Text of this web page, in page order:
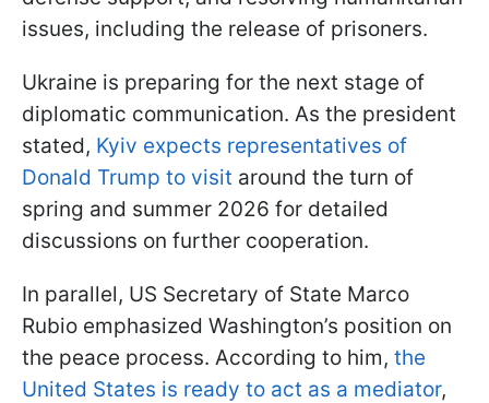
issues, including the release of prisoners.
Ukraine is preparing for the next stage of
diplomatic communication. As the president
stated, Kyiv expects representatives of
Donald Trump to visit around the turn of
spring and summer 2026 for detailed
discussions on further cooperation.
In parallel, US Secretary of State Marco
Rubio emphasized Washington’s position on
the peace process. According to him, the
United States is ready to act as a mediator,